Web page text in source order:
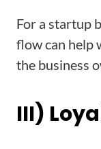
For a startup
flow can help
the business
III)